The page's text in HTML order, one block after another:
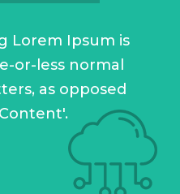
Lorem Ipsum is
or-less normal
as opposed